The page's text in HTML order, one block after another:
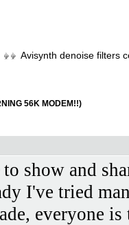
Avisynth denoise filters
56K MODEM!!)
show and
I've tried
everyone